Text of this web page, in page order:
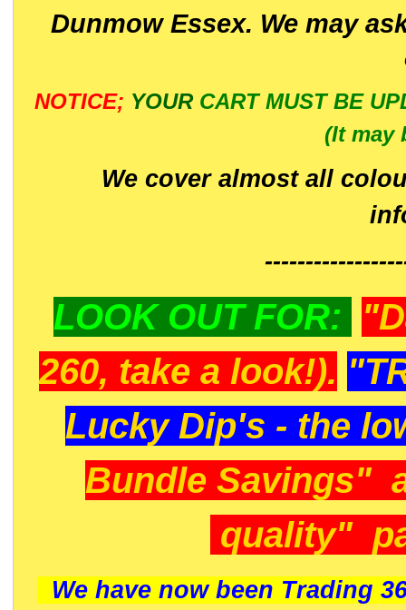
Dunmow Essex. We may
NOTICE; YOUR CART MUST BE
(It may
We cover almost all
LOOK OUT FOR:
260, take a look!).
Lucky Dip's - the
Bundle Savings"
quality"
We have now been Trading